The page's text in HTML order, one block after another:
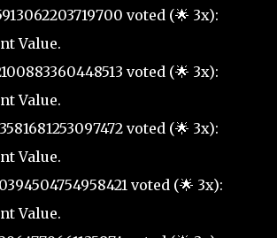
voted (🌟 3x):
Value.
voted (🌟 3x):
Value.
voted (🌟 3x):
Value.
voted (🌟 3x):
Value.